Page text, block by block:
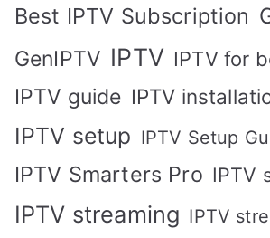
Best IPTV Subscription
GenIPTV IPTV IPTV for
IPTV guide IPTV
IPTV setup IPTV Setup
IPTV Smarters Pro IPTV
IPTV streaming IPTV